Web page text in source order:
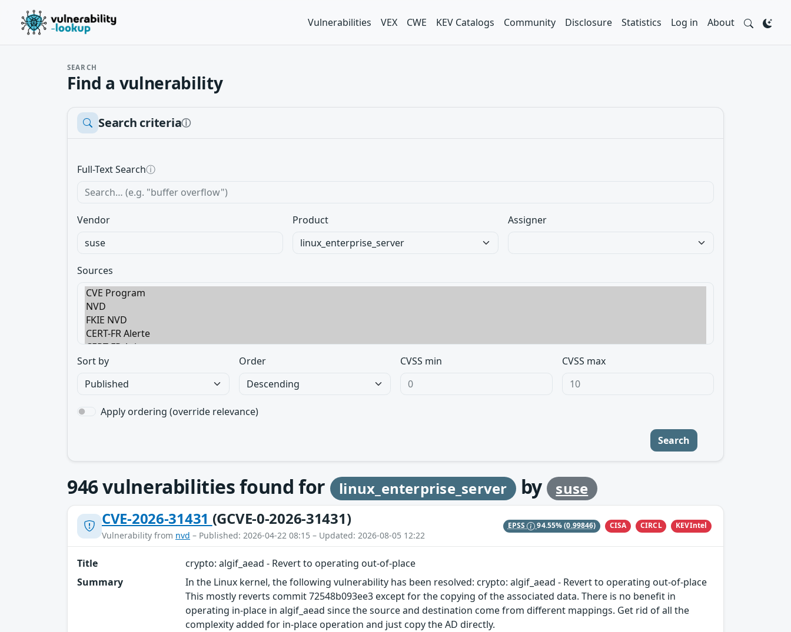
Vulnerabilities VEX CWE KEV Catalogs Community Disclosure Statistics Log in About
SEARCH
Find a vulnerability
Search criteriaⓘ
Full-Text Searchⓘ
Vendor Product Assigner
Sources
Sort by Order CVSS min CVSS max
Apply ordering (override relevance)
Search
946vulnerabilities found for linux_enterprise_server by
suse
CVE-2026-31431 (GCVE-0-2026-31431)
Vulnerability from nvd – Published: 2026-04-22 08:15 – Updated: 2026-08-05 12:22
EPSS 94.55%(0.99846) CISA CIRCL KEVIntel
Title
crypto: algif_aead - Revert to operating out-of-place
Summary
In the Linux kernel, the following vulnerability has been resolved: crypto: algif_aead - Revert to operating out-of-place
This mostly reverts commit 72548b093ee3 except for the copying of the associated data. There is no benefit in
operating in-place in algif_aead since the source and destination come from different mappings. Get rid of all the
complexity added for in-place operation and just copy the AD directly.